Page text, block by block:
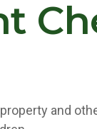
and